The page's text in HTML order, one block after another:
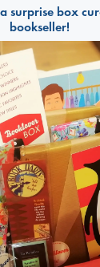
surprise box
bookseller!